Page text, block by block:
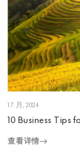
1 7 月, 2024
10 Business Tips
查看详情